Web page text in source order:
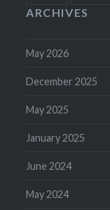
ARCHIVES
May 2026
December 2025
May 2025
January 2025
June 2024
May 2024